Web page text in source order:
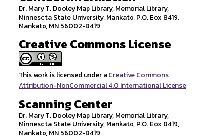
Dr. Mary T. Dooley Map Library, Memorial Library,
Minnesota State University, Mankato, P.O. Box 8419,
Mankato, MN 56002-8419
Creative Commons License
This work is licensed under aCreative Commons
Attribution-NonCommercial 4.0 International License
Scanning Center
Dr. Mary T. Dooley Map Library, Memorial Library,
Minnesota State University, Mankato, P.O. Box 8419,
Mankato, MN 56002-8419